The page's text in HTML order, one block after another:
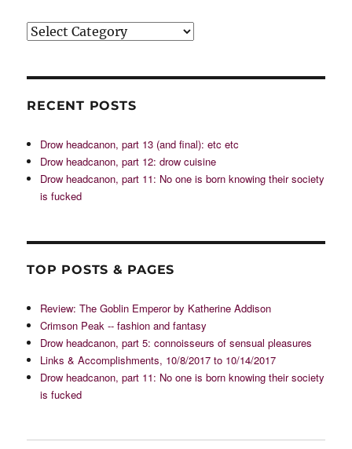
Categories
RECENT POSTS
Drow headcanon, part 13 (and final): etc etc
Drow headcanon, part 12: drow cuisine
Drow headcanon, part 11: No one is born knowing their society
is fucked
TOP POSTS & PAGES
Review: The Goblin Emperor by Katherine Addison
Crimson Peak -- fashion and fantasy
Drow headcanon, part 5: connoisseurs of sensual pleasures
Links & Accomplishments, 10/8/2017 to 10/14/2017
Drow headcanon, part 11: No one is born knowing their society
is fucked